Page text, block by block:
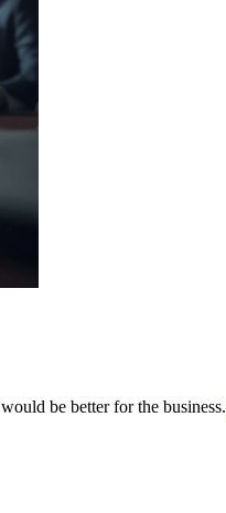
be better for the business.